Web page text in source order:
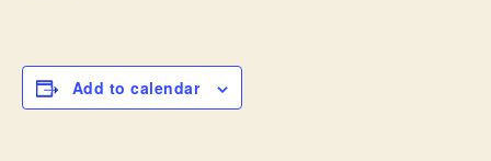
Add to calendar